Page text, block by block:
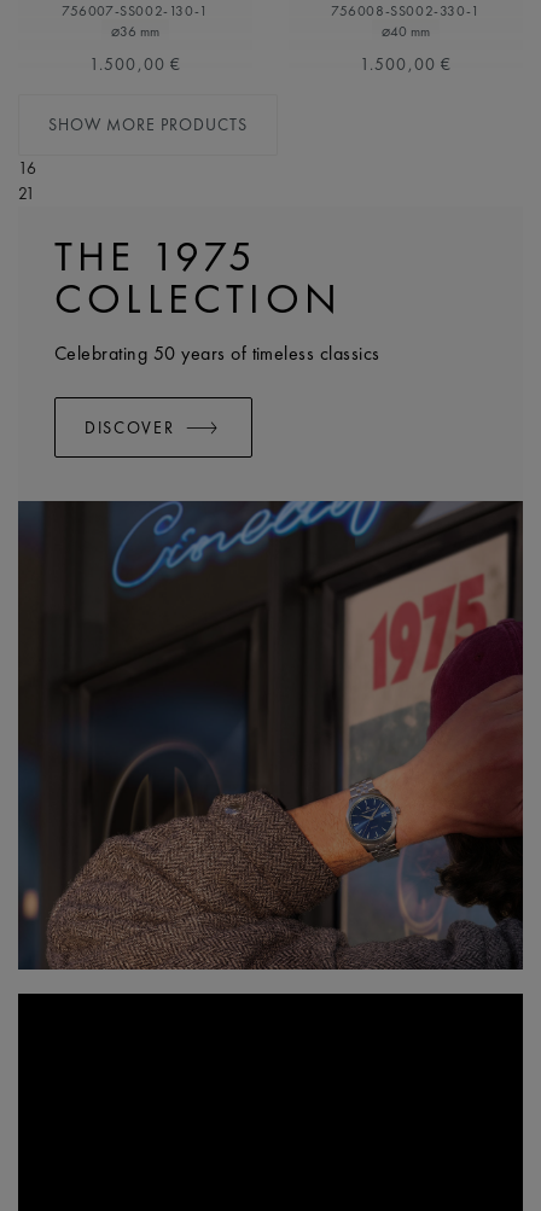
756007-SS002-130-1
⌀36 mm
1.500,00 €
756008-SS002-330-1
⌀40 mm
1.500,00 €
SHOW MORE PRODUCTS
16
21
THE 1975
COLLECTION
Celebrating 50 years of timeless classics
DISCOVER